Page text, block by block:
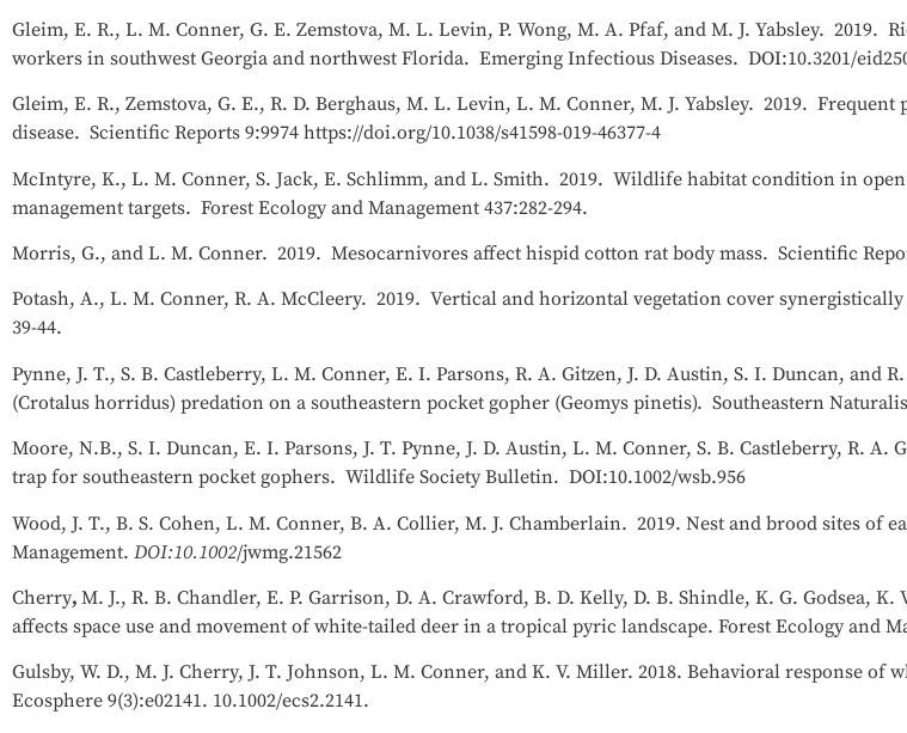
Gleim, E. R., L. M. Conner, G. E. Zemstova, M. L. Levin, P. Wong, M. A. Pfaf, and M. J. Yabsley. 2019.
workers in southwest Georgia and northwest Florida. Emerging Infectious Diseases. DOI:10.3201/
Gleim, E. R., Zemstova, G. E., R. D. Berghaus, M. L. Levin, L. M. Conner, M. J. Yabsley. 2019.
disease. Scientific Reports 9:9974 https://doi.org/10.1038/s41598-019-46377-4
McIntyre, K., L. M. Conner, S. Jack, E. Schlimm, and L. Smith. 2019. Wildlife habitat condition in
management targets. Forest Ecology and Management 437:282-294.
Morris, G., and L. M. Conner. 2019. Mesocarnivores affect hispid cotton rat body mass. Scientific
Potash, A., L. M. Conner, R. A. McCleery. 2019. Vertical and horizontal vegetation cover
39-44.
Pynne, J. T., S. B. Castleberry, L. M. Conner, E. I. Parsons, R. A. Gitzen, J. D. Austin, S. I. Duncan, and
(Crotalus horridus) predation on a southeastern pocket gopher (Geomys pinetis). Southeastern
Moore, N.B., S. I. Duncan, E. I. Parsons, J. T. Pynne, J. D. Austin, L. M. Conner, S. B. Castleberry, R.
trap for southeastern pocket gophers. Wildlife Society Bulletin. DOI:10.1002/wsb.956
Wood, J. T., B. S. Cohen, L. M. Conner, B. A. Collier, M. J. Chamberlain. 2019. Nest and brood sites of
Management. DOI:10.1002/jwmg.21562
Cherry, M. J., R. B. Chandler, E. P. Garrison, D. A. Crawford, B. D. Kelly, D. B. Shindle, K. G. Godsea,
affects space use and movement of white-tailed deer in a tropical pyric landscape. Forest Ecology and
Gulsby, W. D., M. J. Cherry, J. T. Johnson, L. M. Conner, and K. V. Miller. 2018. Behavioral response of
Ecosphere 9(3):e02141. 10.1002/ecs2.2141.